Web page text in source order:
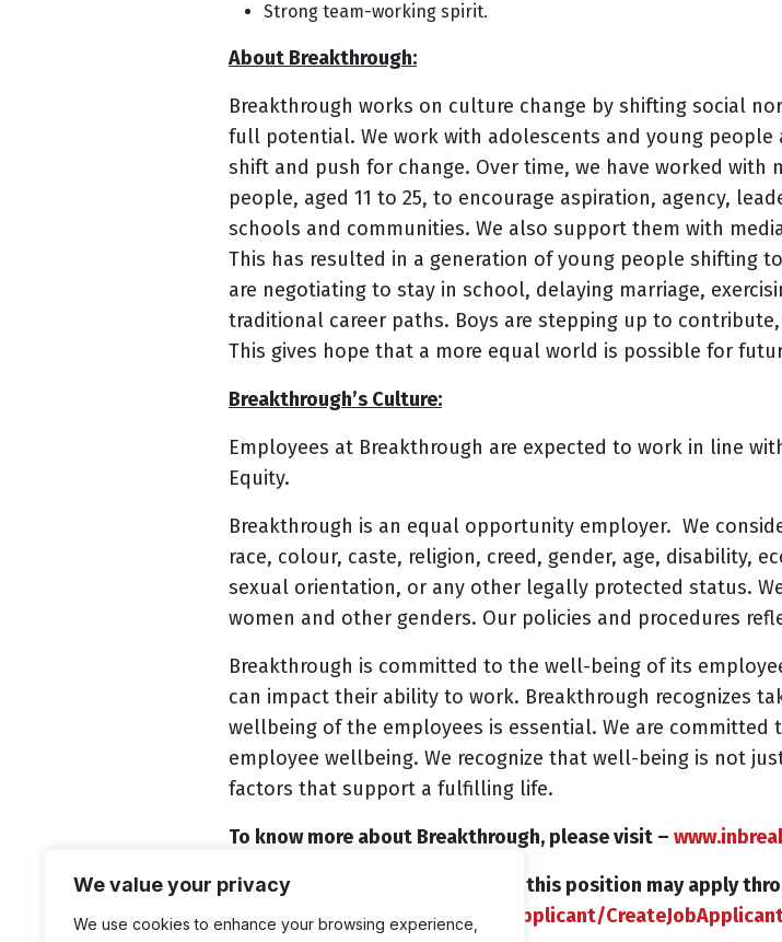
We value your privacy
We use cookies to enhance your browsing experience,
Strong team-working spirit.
About Breakthrough:
Breakthrough works on culture change by shifting social
full potential. We work with adolescents and young people
shift and push for change. Over time, we have worked
people, aged 11 to 25, to encourage aspiration, agency,
schools and communities. We also support them with
This has resulted in a generation of young people shifting
are negotiating to stay in school, delaying marriage,
traditional career paths. Boys are stepping up to
This gives hope that a more equal world is possible for
Breakthrough’s Culture:
Employees at Breakthrough are expected to work in line
Equity.
Breakthrough is an equal opportunity employer. We
race, colour, caste, religion, creed, gender, age, disability,
sexual orientation, or any other legally protected status.
women and other genders. Our policies and procedures
Breakthrough is committed to the well-being of its
can impact their ability to work. Breakthrough recognizes
wellbeing of the employees is essential. We are
employee wellbeing. We recognize that well-being is not
factors that support a fulfilling life.
To know more about Breakthrough, please visit –
Eligible candidates interested in this position may apply
https://www.btconnect.org.in/Applicant/